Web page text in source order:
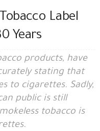
Label
Years
products, have
stating that
to cigarettes. Sadly,
public is still
tobacco is